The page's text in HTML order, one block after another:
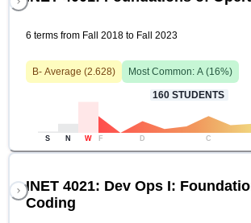
6 terms from Fall 2018 to Fall 2023
B- Average (2.628) Most Common: A (16%)
160 STUDENTS
S N W F D C
INET 4021: Dev Ops I:
Coding